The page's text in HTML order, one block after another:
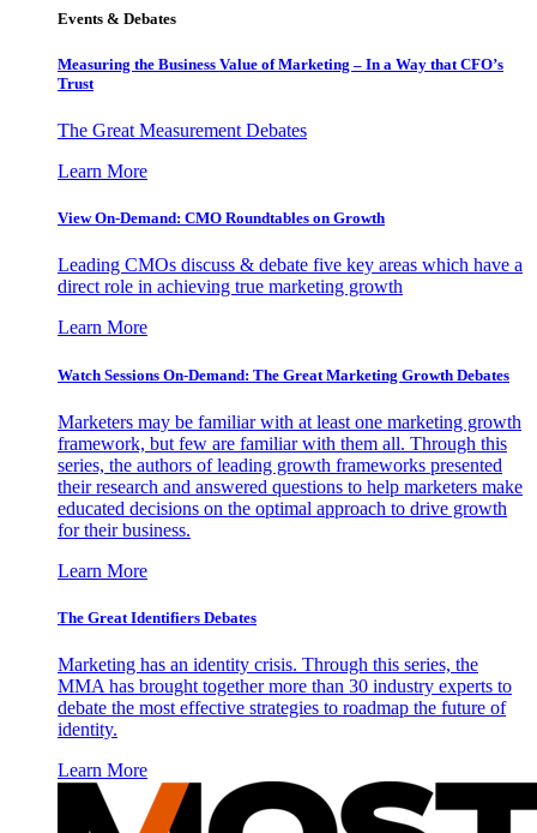
Events & Debates
Measuring the Business Value of Marketing – In a Way that CFO’s
Trust
The Great Measurement Debates
Learn More
View On-Demand: CMO Roundtables on Growth
Leading CMOs discuss & debate five key areas which have a
direct role in achieving true marketing growth
Learn More
Watch Sessions On-Demand: The Great Marketing Growth Debates
Marketers may be familiar with at least one marketing growth
framework, but few are familiar with them all. Through this
series, the authors of leading growth frameworks presented
their research and answered questions to help marketers make
educated decisions on the optimal approach to drive growth
for their business.
Learn More
The Great Identifiers Debates
Marketing has an identity crisis. Through this series, the
MMA has brought together more than 30 industry experts to
debate the most effective strategies to roadmap the future of
identity.
Learn More